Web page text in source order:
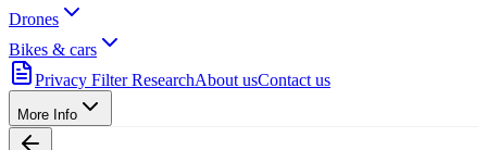
Drones
Bikes & cars
Privacy Filter ResearchAbout usContact us
More Info